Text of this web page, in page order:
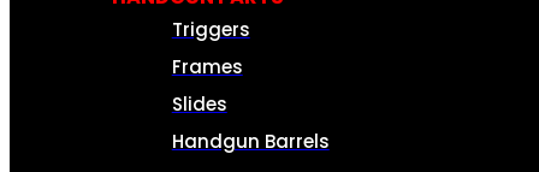
Triggers
Frames
Slides
Handgun Barrels